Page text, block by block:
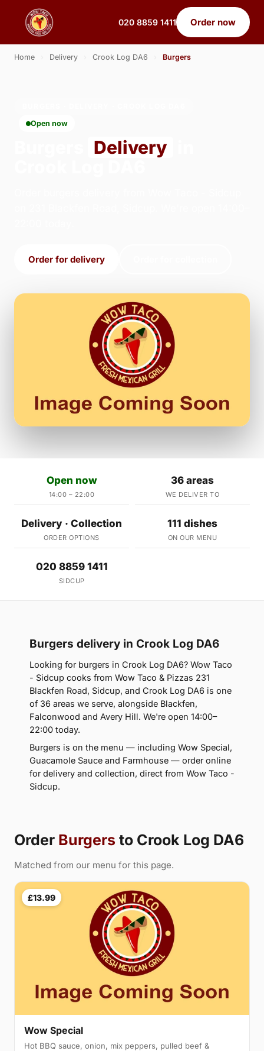
020 8859 1411 Order now
Home Delivery Crook Log DA6 Burgers
Open now
Delivery
Order for delivery
Open now
14:00 – 22:00
36 areas
WE DELIVER TO
Delivery · Collection
ORDER OPTIONS
111 dishes
ON OUR MENU
020 8859 1411
SIDCUP
Burgers delivery in Crook Log DA6
Looking for burgers in Crook Log DA6? Wow Taco
- Sidcup cooks from Wow Taco & Pizzas 231
Blackfen Road, Sidcup, and Crook Log DA6 is one
of 36 areas we serve, alongside Blackfen,
Falconwood and Avery Hill. We're open 14:00–
22:00 today.
Burgers is on the menu — including Wow Special,
Guacamole Sauce and Farmhouse — order online
for delivery and collection, direct from Wow Taco -
Sidcup.
Order Burgers to Crook Log DA6
Matched from our menu for this page.
£13.99
Wow Special
Hot BBQ sauce, onion, mix peppers, pulled beef &